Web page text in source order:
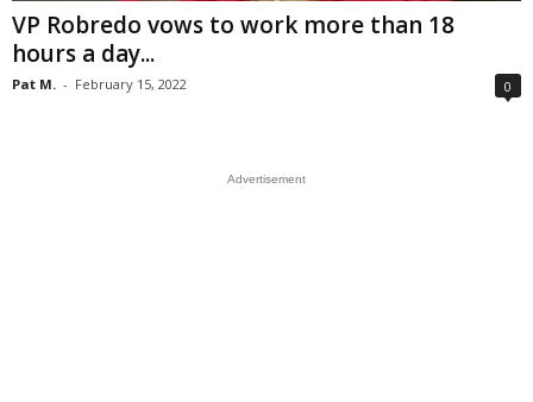
VP Robredo vows to work more than 18
hours a day...
Pat M. - February 15, 2022 0
Advertisement